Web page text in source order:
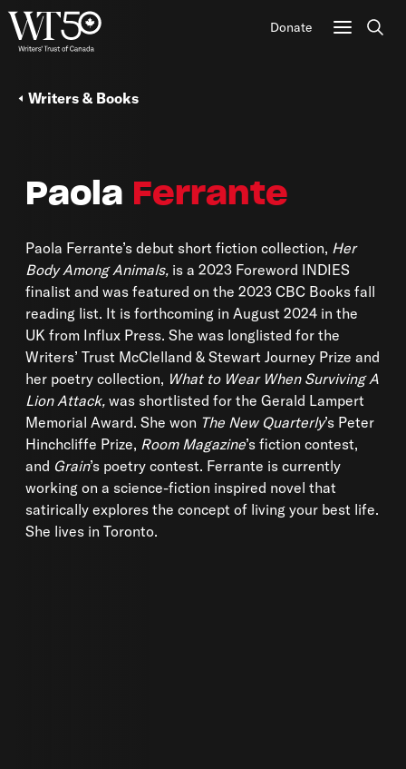
Donate
Paola Ferrante
Paola Ferrante’s debut short fiction collection, Her
Body Among Animals, is a 2023 Foreword INDIES
finalist and was featured on the 2023 CBC Books fall
reading list. It is forthcoming in August 2024 in the
UK from Influx Press. She was longlisted for the
Writers’ Trust McClelland & Stewart Journey Prize and
her poetry collection, What to Wear When Surviving A
Lion Attack, was shortlisted for the Gerald Lampert
Memorial Award. She won The New Quarterly’s Peter
Hinchcliffe Prize, Room Magazine’s fiction contest,
and Grain’s poetry contest. Ferrante is currently
working on a science-fiction inspired novel that
satirically explores the concept of living your best life.
She lives in Toronto.
Writers & Books